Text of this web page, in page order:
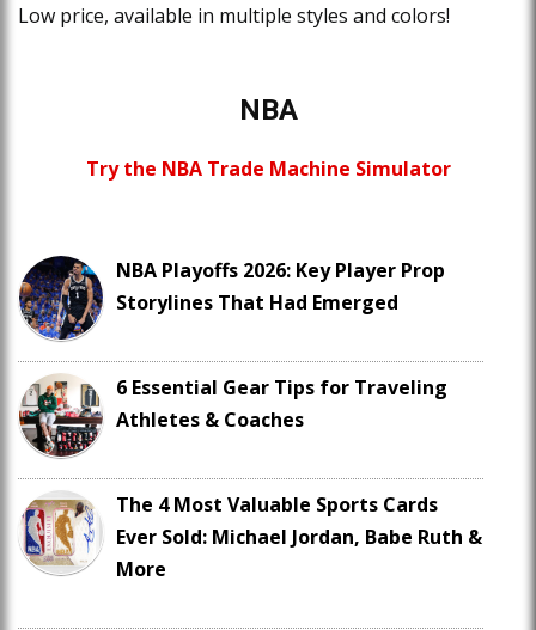
Low price, available in multiple styles and colors!
NBA
Try the NBA Trade Machine Simulator
NBA Playoffs 2026: Key Player Prop
Storylines That Had Emerged
6 Essential Gear Tips for Traveling
Athletes & Coaches
The 4 Most Valuable Sports Cards
Ever Sold: Michael Jordan, Babe Ruth &
More